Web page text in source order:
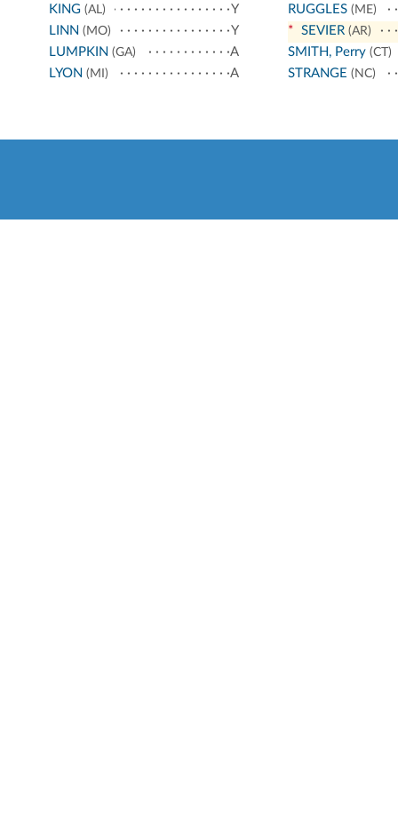
KING (AL)
Y
LINN (MO)
Y
LUMPKIN (GA)
A
LYON (MI) A
RUGGLES(ME)
* SEVIER(AR)
SMITH, Perry(CT)
STRANGE (NC)